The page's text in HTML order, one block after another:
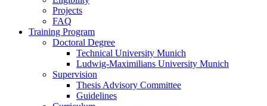
Projects
FAQ
Training Program
Doctoral Degree
Technical University Munich
Ludwig-Maximilians University Munich
Supervision
Thesis Advisory Committee
Guidelines